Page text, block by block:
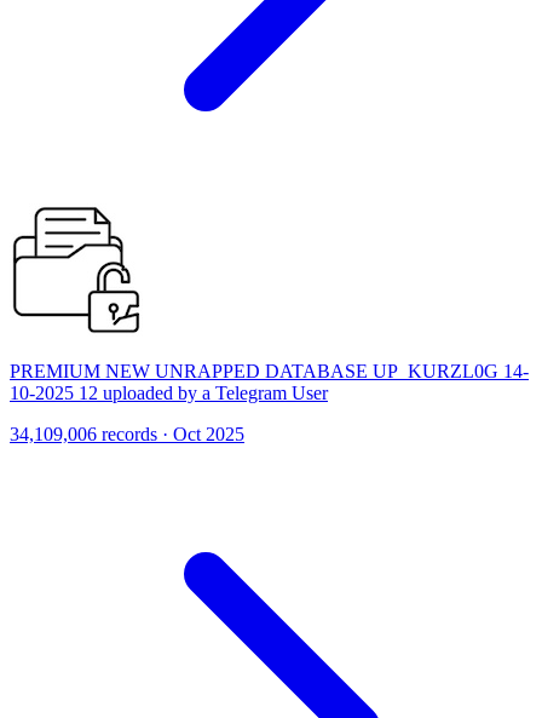
PREMIUM NEW UNRAPPED DATABASE UP_KURZL0G 14-
10-2025 12 uploaded by a Telegram User
34,109,006 records · Oct 2025